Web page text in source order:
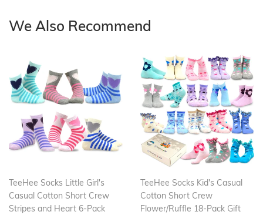
We Also Recommend
TeeHee Socks Little Girl's
Casual Cotton Short Crew
Stripes and Heart 6-Pack
TeeHee Socks Kid's Casual
Cotton Short Crew
Flower/Ruffle 18-Pack Gift